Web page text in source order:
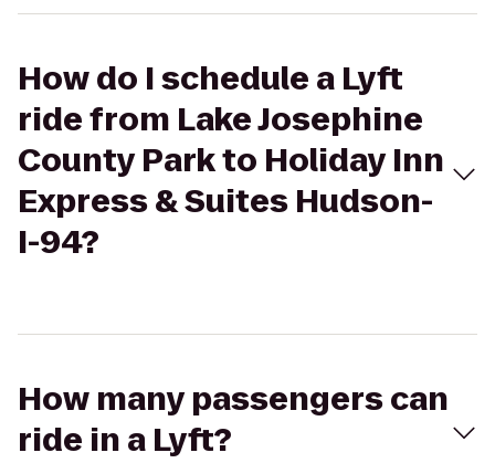
How do I schedule a Lyft
ride from Lake Josephine
County Park to Holiday Inn
Express & Suites Hudson-
I-94?
How many passengers can
ride in a Lyft?